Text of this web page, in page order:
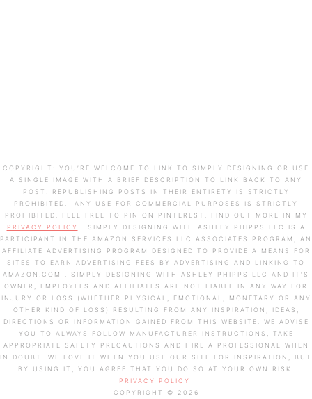
COPYRIGHT: YOU’RE WELCOME TO LINK TO SIMPLY DESIGNING OR USE
A SINGLE IMAGE WITH A BRIEF DESCRIPTION TO LINK BACK TO ANY
POST. REPUBLISHING POSTS IN THEIR ENTIRETY IS STRICTLY
PROHIBITED. ANY USE FOR COMMERCIAL PURPOSES IS STRICTLY
PROHIBITED. FEEL FREE TO PIN ON PINTEREST. FIND OUT MORE IN MY
PRIVACY POLICY
. SIMPLY DESIGNING WITH ASHLEY PHIPPS LLC IS A
PARTICIPANT IN THE AMAZON SERVICES LLC ASSOCIATES PROGRAM, AN
AFFILIATE ADVERTISING PROGRAM DESIGNED TO PROVIDE A MEANS FOR
SITES TO EARN ADVERTISING FEES BY ADVERTISING AND LINKING TO
AMAZON.COM . SIMPLY DESIGNING WITH ASHLEY PHIPPS LLC AND IT’S
OWNER, EMPLOYEES AND AFFILIATES ARE NOT LIABLE IN ANY WAY FOR
INJURY OR LOSS (WHETHER PHYSICAL, EMOTIONAL, MONETARY OR ANY
OTHER KIND OF LOSS) RESULTING FROM ANY INSPIRATION, IDEAS,
DIRECTIONS OR INFORMATION GAINED FROM THIS WEBSITE. WE ADVISE
YOU TO ALWAYS FOLLOW MANUFACTURER INSTRUCTIONS, TAKE
APPROPRIATE SAFETY PRECAUTIONS AND HIRE A PROFESSIONAL WHEN
IN DOUBT. WE LOVE IT WHEN YOU USE OUR SITE FOR INSPIRATION, BUT
BY USING IT, YOU AGREE THAT YOU DO SO AT YOUR OWN RISK.
PRIVACY POLICY
COPYRIGHT © 2026